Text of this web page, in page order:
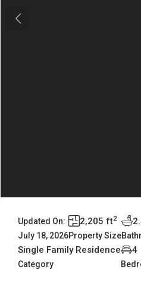
Previous
Updated On:
July 18, 2026
2,205 ft2
Property Size
Single Family Residence
Category
4